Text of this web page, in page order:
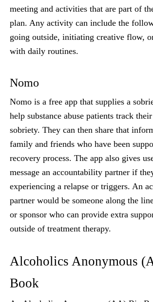
meeting and activities that are part of
plan. Any activity can include the
going outside, initiating creative flow,
with daily routines.
Nomo
Nomo is a free app that supplies a
help substance abuse patients track
sobriety. They can then share that
family and friends who have been
recovery process. The app also gives
message an accountability partner if
experiencing a relapse or triggers. An
partner would be someone along the
or sponsor who can provide extra
outside of treatment therapy.
Alcoholics Anonymous
Book